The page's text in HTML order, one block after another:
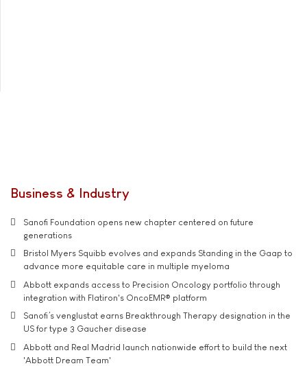
Business & Industry
Sanofi Foundation opens new chapter centered on future
generations
Bristol Myers Squibb evolves and expands Standing in the Gaap to
advance more equitable care in multiple myeloma
Abbott expands access to Precision Oncology portfolio through
integration with Flatiron's OncoEMR® platform
Sanofi’s venglustat earns Breakthrough Therapy designation in the
US for type 3 Gaucher disease
Abbott and Real Madrid launch nationwide effort to build the next
'Abbott Dream Team'